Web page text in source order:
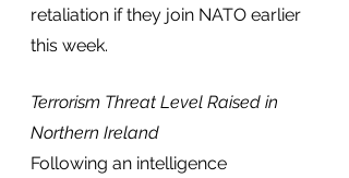
retaliation if they join NATO earlier
this week.
Terrorism Threat Level Raised in
Northern Ireland
Following an intelligence